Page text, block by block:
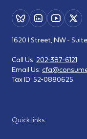
Quick links
1620 I Street, NW -
Call Us: 202-387-6121
Email Us:
Tax ID: 52-0880625